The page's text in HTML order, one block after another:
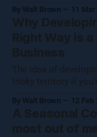
answer “yes” to
measurement,
The ultimate
By Walt Brown 11 Mar
Why
Right Way is
Business
The idea of
tricky territory if
employees that
superficial level.
By Walt Brown 12 Feb
A Seasonal
most out of